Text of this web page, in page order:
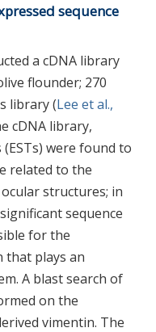
sequence
a cDNA library
flounder; 270
library (Lee et al.,
cDNA library,
were found to
related to the
structures; in
sequence
for the
that plays an
A blast search of
on the
vimentin. The